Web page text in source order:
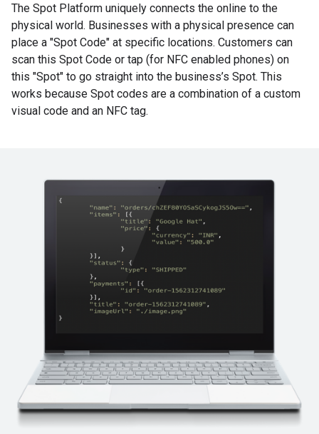
The Spot Platform uniquely connects the online to the
physical world. Businesses with a physical presence can
place a "Spot Code" at specific locations. Customers can
scan this Spot Code or tap (for NFC enabled phones) on
this "Spot" to go straight into the business’s Spot. This
works because Spot codes are a combination of a custom
visual code and an NFC tag.